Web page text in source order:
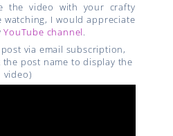
the video with your crafty
I would appreciate
YouTube channel.
via email subscription,
post name to display the
video)